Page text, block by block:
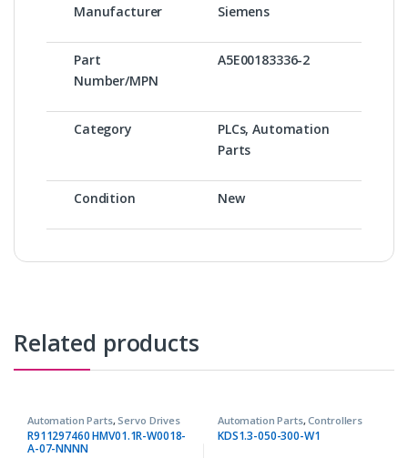
Manufacturer Siemens
Part
Number/MPN
A5E00183336-2
Category
PLCs, Automation
Parts
Condition New
Related products
Automation Parts,Servo Drives
R911297460 HMV01.1R-W0018-
A-07-NNNN
Automation Parts,Controllers
KDS1.3-050-300-W1